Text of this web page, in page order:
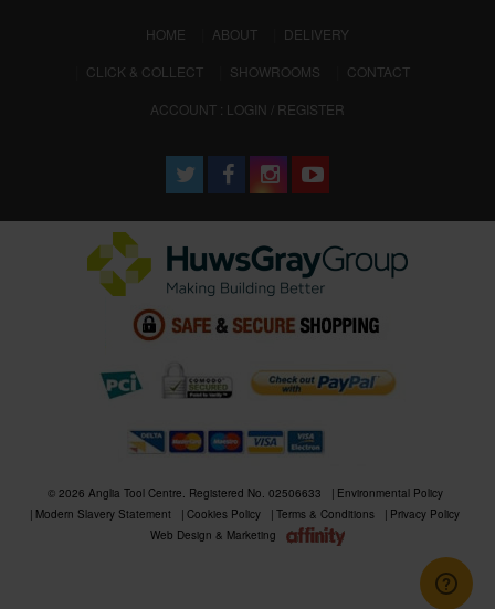
HOME (CURRENT)
ABOUT
DELIVERY
CLICK & COLLECT
SHOWROOMS
CONTACT
ACCOUNT : LOGIN / REGISTER
© 2026 Anglia Tool Centre. Registered No. 02506633
Environmental Policy
Modern Slavery Statement
Cookies Policy Terms & Conditions
Privacy Policy
Web Design & Marketing